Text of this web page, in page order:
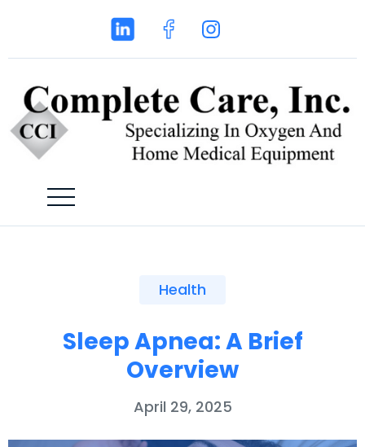
Health
Sleep Apnea: A Brief
Overview
April 29, 2025